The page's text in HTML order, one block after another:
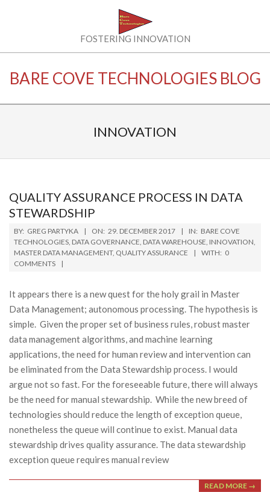
COVE
TECHNOLOGIES
LLC
FOSTERING INNOVATION
BARE COVE TECHNOLOGIES BLOG
INNOVATION
QUALITY ASSURANCE PROCESS IN DATA
STEWARDSHIP
2017-
12-
29
BY: GREG PARTYKA ON: 29. DECEMBER 2017 IN: BARE COVE
TECHNOLOGIES, DATA GOVERNANCE, DATA WAREHOUSE, INNOVATION,
MASTER DATA MANAGEMENT, QUALITY ASSURANCE WITH: 0
COMMENTS
It appears there is a new quest for the holy grail in Master
Data Management; autonomous processing. The hypothesis is
simple. Given the proper set of business rules, robust master
data management algorithms, and machine learning
applications, the need for human review and intervention can
be eliminated from the Data Stewardship process. I would
argue not so fast. For the foreseeable future, there will always
be the need for manual stewardship. While the new breed of
technologies should reduce the length of exception queue,
nonetheless the queue will continue to exist. Manual data
stewardship drives quality assurance. The data stewardship
exception queue requires manual review
READ MORE →